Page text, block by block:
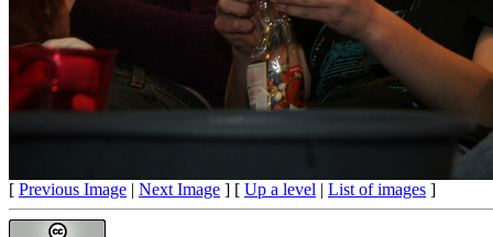
[ Previous Image | Next Image ] [ Up a level | List of images ]